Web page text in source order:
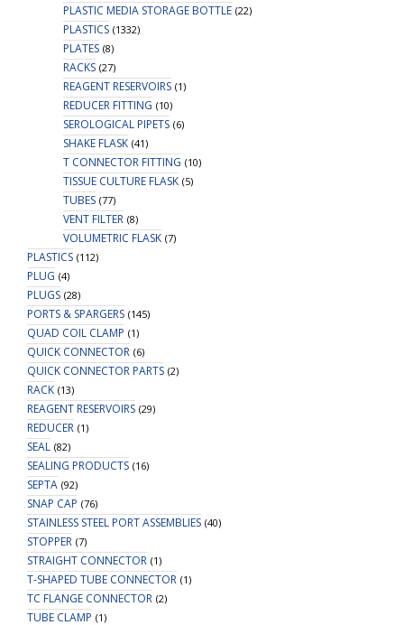
PLASTIC MEDIA STORAGE BOTTLE (22)
PLASTICS (1332)
PLATES (8)
RACKS (27)
REAGENT RESERVOIRS (1)
REDUCER FITTING (10)
SEROLOGICAL PIPETS (6)
SHAKE FLASK (41)
T CONNECTOR FITTING (10)
TISSUE CULTURE FLASK (5)
TUBES (77)
VENT FILTER (8)
VOLUMETRIC FLASK (7)
PLASTICS (112)
PLUG (4)
PLUGS (28)
PORTS & SPARGERS (145)
QUAD COIL CLAMP (1)
QUICK CONNECTOR (6)
QUICK CONNECTOR PARTS (2)
RACK (13)
REAGENT RESERVOIRS (29)
REDUCER (1)
SEAL (82)
SEALING PRODUCTS (16)
SEPTA (92)
SNAP CAP (76)
STAINLESS STEEL PORT ASSEMBLIES (40)
STOPPER (7)
STRAIGHT CONNECTOR (1)
T-SHAPED TUBE CONNECTOR (1)
TC FLANGE CONNECTOR (2)
TUBE CLAMP (1)